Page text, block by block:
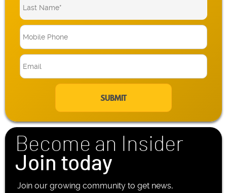
o
l
P
h
o
e
m
i
l
*
Become an Insider
Join today
Join our growing community to get news,